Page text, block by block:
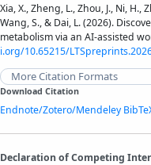
Xia, X., Zheng, L., Zhou, J., Ni, H.,
Wang, S., & Dai, L. (2026).
metabolism via an AI-assisted
i.org/10.65215/
More Citation Formats
Download Citation
Endnote/Zotero/Mendeley
Declaration of Competing